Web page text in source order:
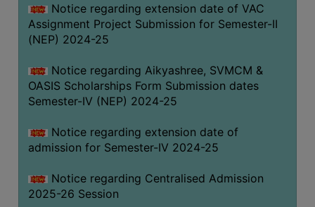
Notice regarding extension date of VAC
Assignment Project Submission for Semester-II
(NEP) 2024-25
Notice regarding Aikyashree, SVMCM &
OASIS Scholarships Form Submission dates
Semester-IV (NEP) 2024-25
Notice regarding extension date of
admission for Semester-IV 2024-25
Notice regarding Centralised Admission
2025-26 Session